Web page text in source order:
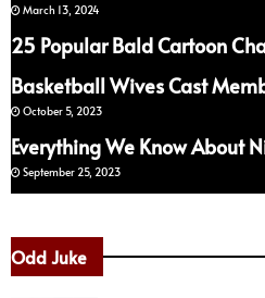
March 13, 2024
25 Popular Bald Cartoon
Basketball Wives Cast
October 5, 2023
Everything We Know About
September 25, 2023
Odd Juke